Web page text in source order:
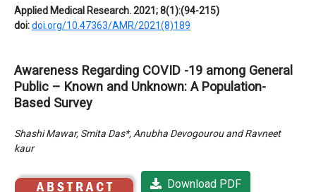
Applied Medical Research. 2021; 8(1):(94-215)
doi:doi.org/10.47363/AMR/2021(8)189
Awareness Regarding COVID -19 among General
Public – Known and Unknown: A Population-
Based Survey
Shashi Mawar, Smita Das*, Anubha Devogourou and Ravneet
kaur
Download PDF